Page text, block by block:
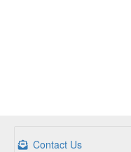
Contact Us